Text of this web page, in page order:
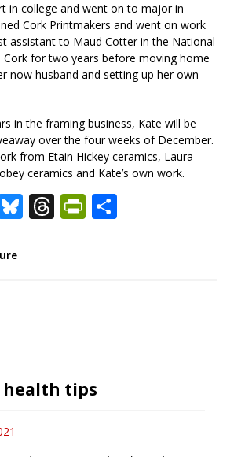
in college and went on to major in
Cork Printmakers and went on work
assistant to Maud Cotter in the National
Cork for two years before moving home
now husband and setting up her own
in the framing business, Kate will be
over the four weeks of December.
from Etain Hickey ceramics, Laura
ceramics and Kate’s own work.
Bluesky
ThreadsShare
health tips